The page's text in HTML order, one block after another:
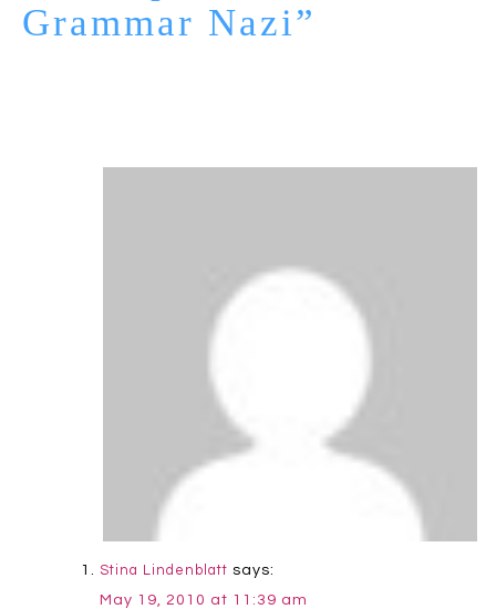
Grammar Nazi”
Stina Lindenblatt says:
May 19, 2010 at 11:39 am